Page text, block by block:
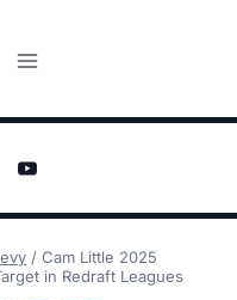
/ Cam Little 2025
in Redraft Leagues